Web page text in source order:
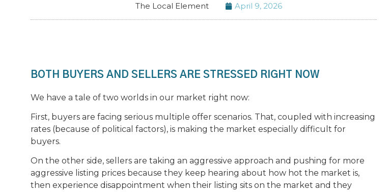
The Local Element April 9, 2026
BOTH BUYERS AND SELLERS ARE STRESSED RIGHT NOW
We have a tale of two worlds in our market right now:
First, buyers are facing serious multiple offer scenarios. That, coupled with increasing
rates (because of political factors), is making the market especially difficult for
buyers.
On the other side, sellers are taking an aggressive approach and pushing for more
aggressive listing prices because they keep hearing about how hot the market is,
then experience disappointment when their listing sits on the market and they